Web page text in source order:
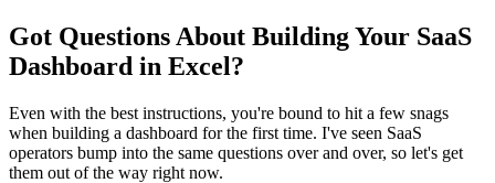
Got Questions About Building Your SaaS
Dashboard in Excel?
Even with the best instructions, you're bound to hit a few snags
when building a dashboard for the first time. I've seen SaaS
operators bump into the same questions over and over, so let's get
them out of the way right now.